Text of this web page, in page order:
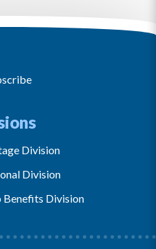
Division
Division
Benefits Division